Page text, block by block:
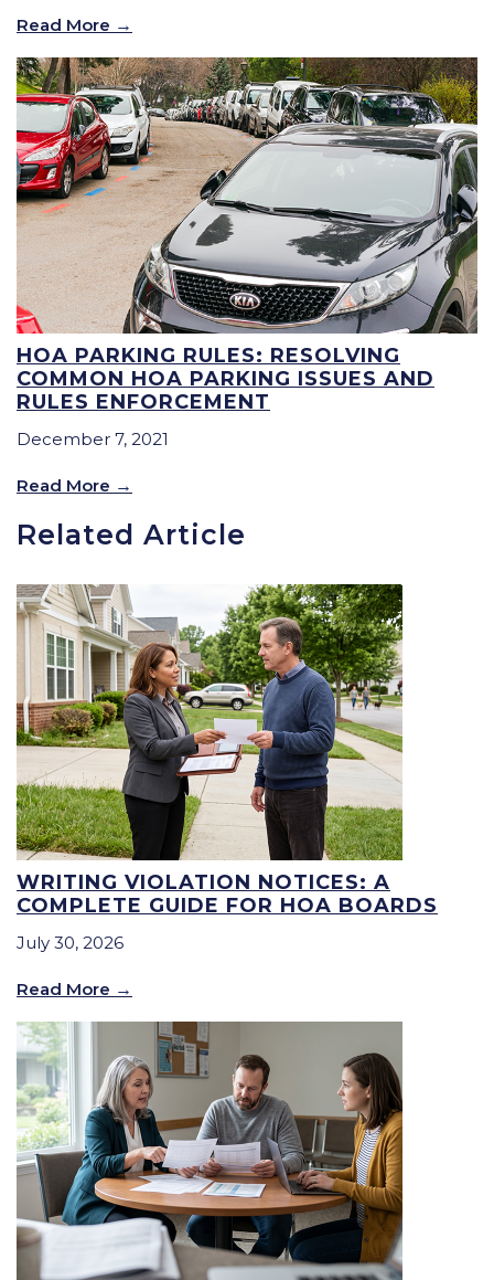
Read More
HOA PARKING RULES: RESOLVING
COMMON HOA PARKING ISSUES AND
RULES ENFORCEMENT
December 7, 2021
Read More
Related Article
WRITING VIOLATION NOTICES: A
COMPLETE GUIDE FOR HOA BOARDS
July 30, 2026
Read More